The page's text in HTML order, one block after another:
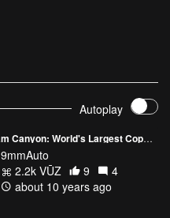
Autoplay
Bingham Canyon: World's Largest Copper Mine
9mmAuto
2.2k VŪZ
9
4
about 10 years ago